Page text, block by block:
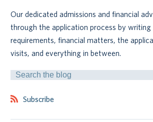
Your account
Canadian students
Indigenous students
International students
Our dedicated admissions and financial
through the application process by writing
requirements, financial matters, the
visits, and everything in between.
Search
by
Subscribe